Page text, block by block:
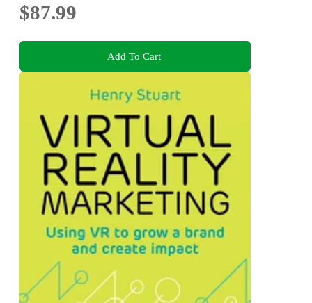
$87.99
Add To Cart